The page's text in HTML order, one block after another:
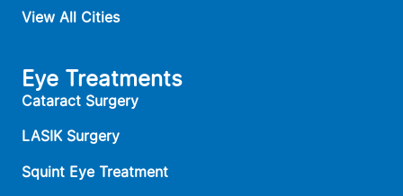
View All Cities
Eye Treatments
Cataract Surgery
LASIK Surgery
Squint Eye Treatment